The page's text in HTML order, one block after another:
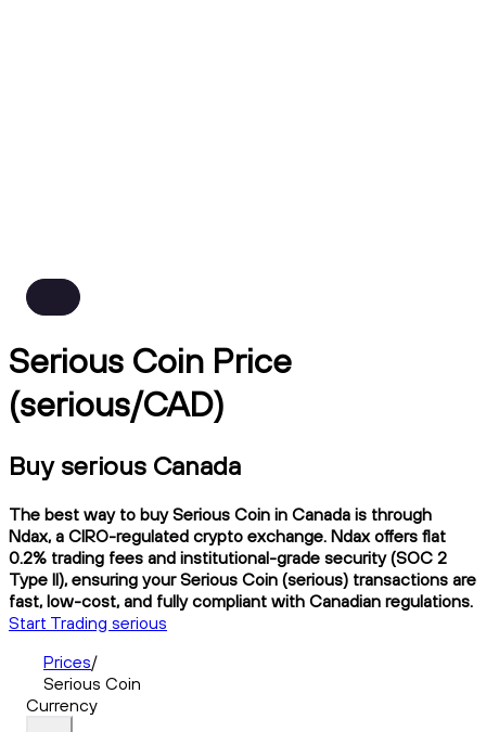
Serious Coin Price
(serious/CAD)
Buy serious Canada
The best way to buy Serious Coin in Canada is through
Ndax, a CIRO-regulated crypto exchange. Ndax offers flat
0.2% trading fees and institutional-grade security (SOC 2
Type II), ensuring your Serious Coin (serious) transactions are
fast, low-cost, and fully compliant with Canadian regulations.
Start Trading serious
Prices/
Serious Coin
Currency